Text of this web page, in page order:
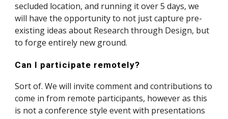
secluded location, and running it over 5 days, we
will have the opportunity to not just capture pre-
existing ideas about Research through Design, but
to forge entirely new ground.
Can I participate remotely?
Sort of. We will invite comment and contributions to
come in from remote participants, however as this
is not a conference style event with presentations